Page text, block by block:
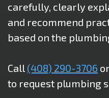
carefully, clearly
and recommend
based on the
Call (408) 290-3706
to request plumbing